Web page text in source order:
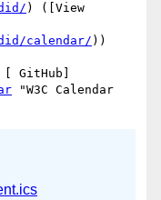
) ([View
calendar/ ))
"W3C Calendar